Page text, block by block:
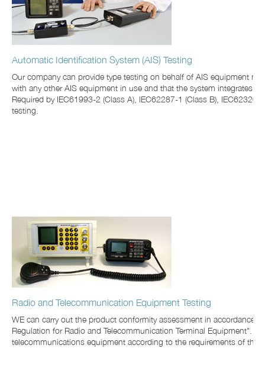
Automatic Identification System (AIS) Testing
Our company can provide type testing on behalf of AIS equipment
with any other AIS equipment in use and that the system integrates
Required by IEC61993-2 (Class A), IEC62287-1 (Class B),
testing.
Radio and Telecommunication Equipment Testing
WE can carry out the product conformity assessment in accordance
Regulation for Radio and Telecommunication Terminal Equipment".
telecommunications equipment according to the requirements of the